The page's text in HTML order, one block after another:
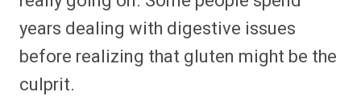
years dealing with digestive issues
before realizing that gluten might be the
culprit.